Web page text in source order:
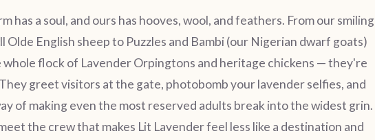
has a soul, and ours has hooves, wool, and feathers. From our smiling
Olde English sheep to Puzzles and Bambi (our Nigerian dwarf goats)
whole flock of Lavender Orpingtons and heritage chickens — they're
greet visitors at the gate, photobomb your lavender selfies, and
of making even the most reserved adults break into the widest grin.
the crew that makes Lit Lavender feel less like a destination and